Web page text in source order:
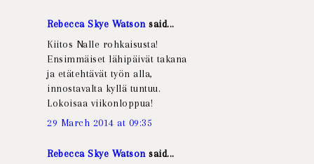
Rebecca Skye Watson said...
Kiitos Nalle rohkaisusta!
Ensimmäiset lähipäivät takana
ja etätehtävät työn alla,
innostavalta kyllä tuntuu.
Lokoisaa viikonloppua!
29 March 2014 at 09:35
Rebecca Skye Watson said...